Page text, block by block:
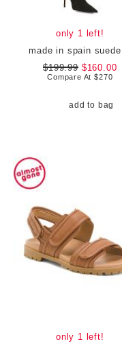
only 1 left!
$199.99$160.00
Compare At$270
add to bag
only 1 left!